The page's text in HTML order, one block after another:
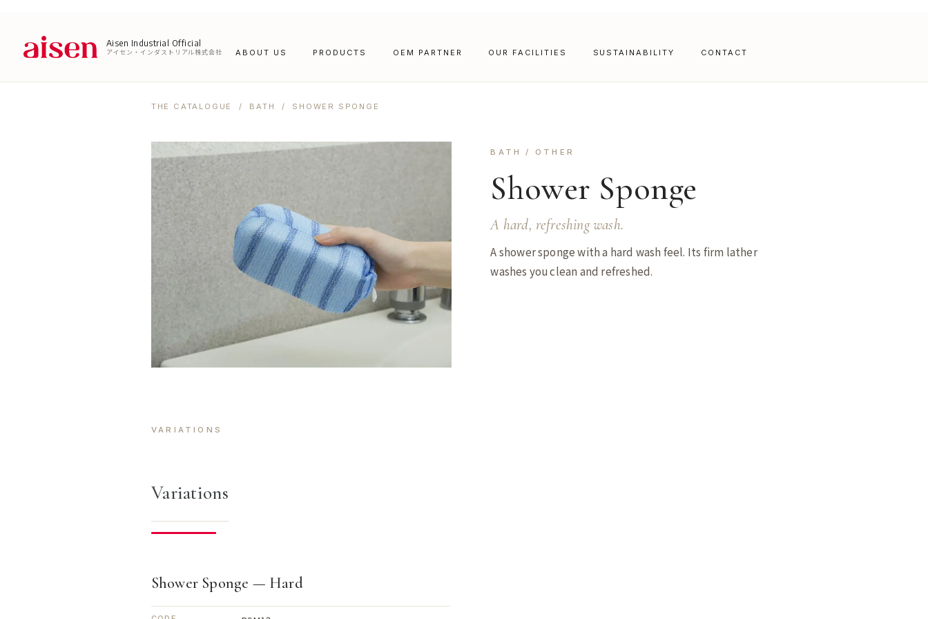
Aisen Industrial Official
アイセン・インダストリアル株式会社 ABOUT US PRODUCTS OEM PARTNER OUR FACILITIES SUSTAINABILITY CONTACT
THE CATALOGUE / BATH / SHOWER SPONGE
BATH / OTHER
Shower Sponge
A hard, refreshing wash.
A shower sponge with a hard wash feel. Its firm lather
washes you clean and refreshed.
VARIATIONS
Variations
Shower Sponge — Hard